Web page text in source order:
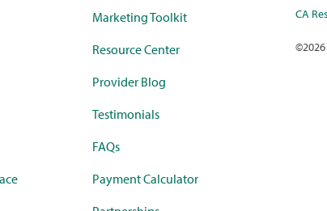
Marketing Toolkit
Resource Center
Provider Blog
Testimonials
FAQs
Payment Calculator
CA
©